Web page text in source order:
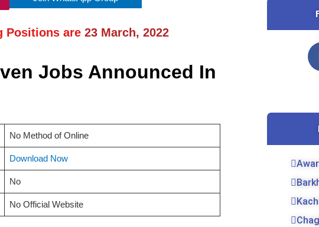
Positions are 23 March, 2022
Jobs Announced In
No Method of Online
Download Now
No
No Official Website